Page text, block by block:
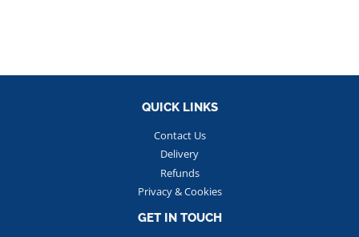
QUICK LINKS
Contact Us
Delivery
Refunds
Privacy & Cookies
GET IN TOUCH